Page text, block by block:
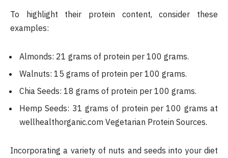
To highlight their protein content, consider these
examples:
Almonds: 21 grams of protein per 100 grams.
Walnuts: 15 grams of protein per 100 grams.
Chia Seeds: 18 grams of protein per 100 grams.
Hemp Seeds: 31 grams of protein per 100 grams​ at
wellhealthorganic.com Vegetarian Protein Sources.
Incorporating a variety of nuts and seeds into your diet